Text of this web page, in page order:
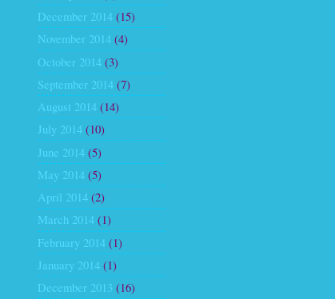
December 2014 (15)
November 2014 (4)
October 2014 (3)
September 2014 (7)
August 2014 (14)
July 2014 (10)
June 2014 (5)
May 2014 (5)
April 2014 (2)
March 2014 (1)
February 2014 (1)
January 2014 (1)
December 2013 (16)